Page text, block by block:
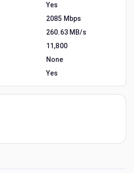
Yes
2085 Mbps
260.63 MB/s
11,800
None
Yes